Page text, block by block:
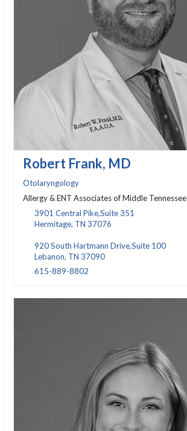
Robert Frank, MD
Otolaryngology
Allergy & ENT Associates of Middle Tennessee
3901 Central Pike,Suite 351
Hermitage, TN 37076
920 South Hartmann Drive,Suite 100
Lebanon, TN 37090
615-889-8802